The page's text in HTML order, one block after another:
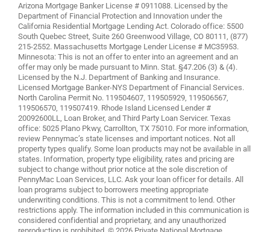
Arizona Mortgage Banker License # 0911088. Licensed by the
Department of Financial Protection and Innovation under the
California Residential Mortgage Lending Act. Colorado office: 5500
South Quebec Street, Suite 260 Greenwood Village, CO 80111, (877)
215-2552. Massachusetts Mortgage Lender License # MC35953.
Minnesota: This is not an offer to enter into an agreement and an
offer may only be made pursuant to Minn. Stat. §47.206 (3) & (4).
Licensed by the N.J. Department of Banking and Insurance.
Licensed Mortgage Banker-NYS Department of Financial Services.
North Carolina Permit No. 119504607, 119505929, 119506567,
119506570, 119507419. Rhode Island Licensed Lender #
20092600LL, Loan Broker, and Third Party Loan Servicer. Texas
office: 5025 Plano Pkwy, Carrollton, TX 75010. For more information,
review Pennymac’s state licenses and important notices. Not all
property types qualify. Some loan products may not be available in all
states. Information, property type eligibility, rates and pricing are
subject to change without prior notice at the sole discretion of
PennyMac Loan Services, LLC. Ask your loan officer for details. All
loan programs subject to borrowers meeting appropriate
underwriting conditions. This is not a commitment to lend. Other
restrictions apply. The information included in this communication is
considered confidential and proprietary, and any unauthorized